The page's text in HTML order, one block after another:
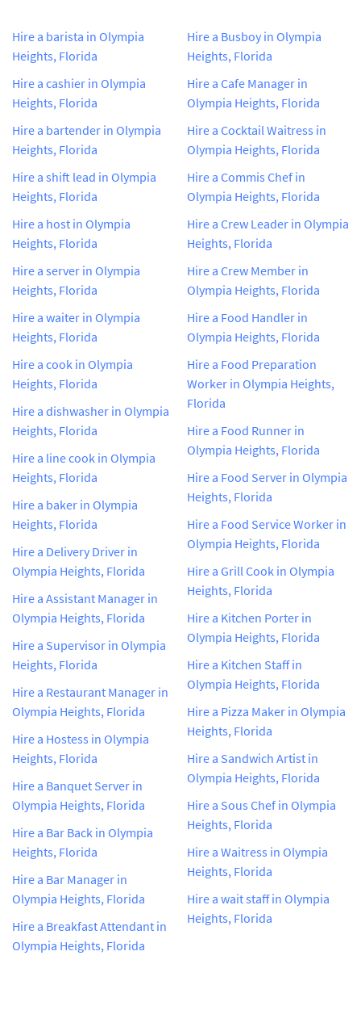
Hire a barista in Olympia
Heights, Florida
Hire a cashier in Olympia
Heights, Florida
Hire a bartender in Olympia
Heights, Florida
Hire a shift lead in Olympia
Heights, Florida
Hire a host in Olympia
Heights, Florida
Hire a server in Olympia
Heights, Florida
Hire a waiter in Olympia
Heights, Florida
Hire a cook in Olympia
Heights, Florida
Hire a dishwasher in Olympia
Heights, Florida
Hire a line cook in Olympia
Heights, Florida
Hire a baker in Olympia
Heights, Florida
Hire a Delivery Driver in
Olympia Heights, Florida
Hire a Assistant Manager in
Olympia Heights, Florida
Hire a Supervisor in Olympia
Heights, Florida
Hire a Restaurant Manager in
Olympia Heights, Florida
Hire a Hostess in Olympia
Heights, Florida
Hire a Banquet Server in
Olympia Heights, Florida
Hire a Bar Back in Olympia
Heights, Florida
Hire a Bar Manager in
Olympia Heights, Florida
Hire a Breakfast Attendant in
Olympia Heights, Florida
Hire a Busboy in Olympia
Heights, Florida
Hire a Cafe Manager in
Olympia Heights, Florida
Hire a Cocktail Waitress in
Olympia Heights, Florida
Hire a Commis Chef in
Olympia Heights, Florida
Hire a Crew Leader in Olympia
Heights, Florida
Hire a Crew Member in
Olympia Heights, Florida
Hire a Food Handler in
Olympia Heights, Florida
Hire a Food Preparation
Worker in Olympia Heights,
Florida
Hire a Food Runner in
Olympia Heights, Florida
Hire a Food Server in Olympia
Heights, Florida
Hire a Food Service Worker in
Olympia Heights, Florida
Hire a Grill Cook in Olympia
Heights, Florida
Hire a Kitchen Porter in
Olympia Heights, Florida
Hire a Kitchen Staff in
Olympia Heights, Florida
Hire a Pizza Maker in Olympia
Heights, Florida
Hire a Sandwich Artist in
Olympia Heights, Florida
Hire a Sous Chef in Olympia
Heights, Florida
Hire a Waitress in Olympia
Heights, Florida
Hire a wait staff in Olympia
Heights, Florida